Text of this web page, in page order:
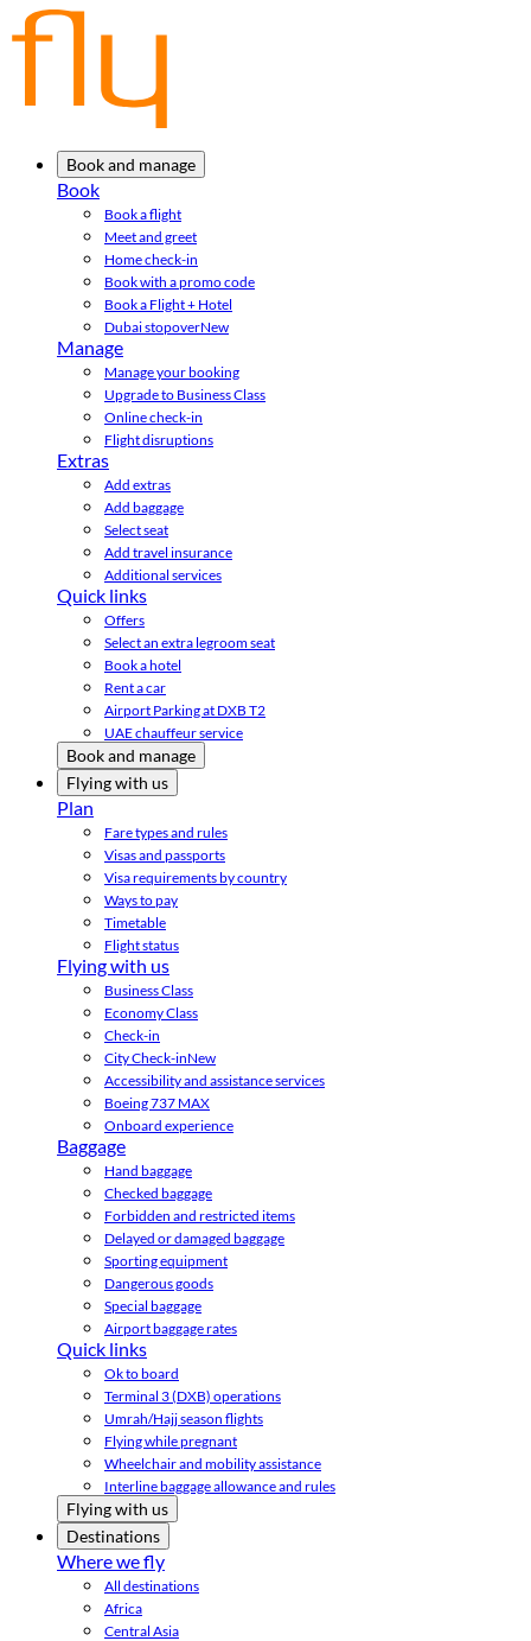
Book and manage
Book
Book a flight
Meet and greet
Home check-in
Book with a promo code
Book a Flight + Hotel
Dubai stopoverNew
Manage
Manage your booking
Upgrade to Business Class
Online check-in
Flight disruptions
Extras
Add extras
Add baggage
Select seat
Add travel insurance
Additional services
Quick links
Offers
Select an extra legroom seat
Book a hotel
Rent a car
Airport Parking at DXB T2
UAE chauffeur service
Book and manage
Flying with us
Plan
Fare types and rules
Visas and passports
Visa requirements by country
Ways to pay
Timetable
Flight status
Flying with us
Business Class
Economy Class
Check-in
City Check-inNew
Accessibility and assistance services
Boeing 737 MAX
Onboard experience
Baggage
Hand baggage
Checked baggage
Forbidden and restricted items
Delayed or damaged baggage
Sporting equipment
Dangerous goods
Special baggage
Airport baggage rates
Quick links
Ok to board
Terminal 3 (DXB) operations
Umrah/Hajj season flights
Flying while pregnant
Wheelchair and mobility assistance
Interline baggage allowance and rules
Flying with us
Destinations
Where we fly
All destinations
Africa
Central Asia